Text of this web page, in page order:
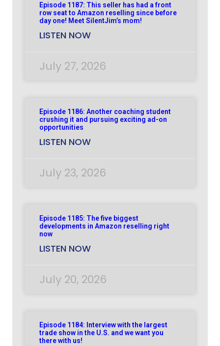
Episode 1187: This seller has had a front
row seat to Amazon reselling since before
day one! Meet SilentJim’s mom!
LISTEN NOW
July 27, 2026
Episode 1186: Another coaching student
crushing it and pursuing exciting ad-on
opportunities
LISTEN NOW
July 23, 2026
Episode 1185: The five biggest
developments in Amazon reselling right
now
LISTEN NOW
July 20, 2026
Episode 1184: Interview with the largest
trade show in the U.S. and we want you
there with us!